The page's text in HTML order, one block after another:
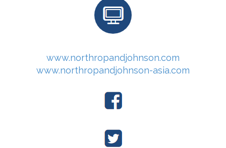
www.northropandjohnson.com
www.northropandjohnson-asia.com